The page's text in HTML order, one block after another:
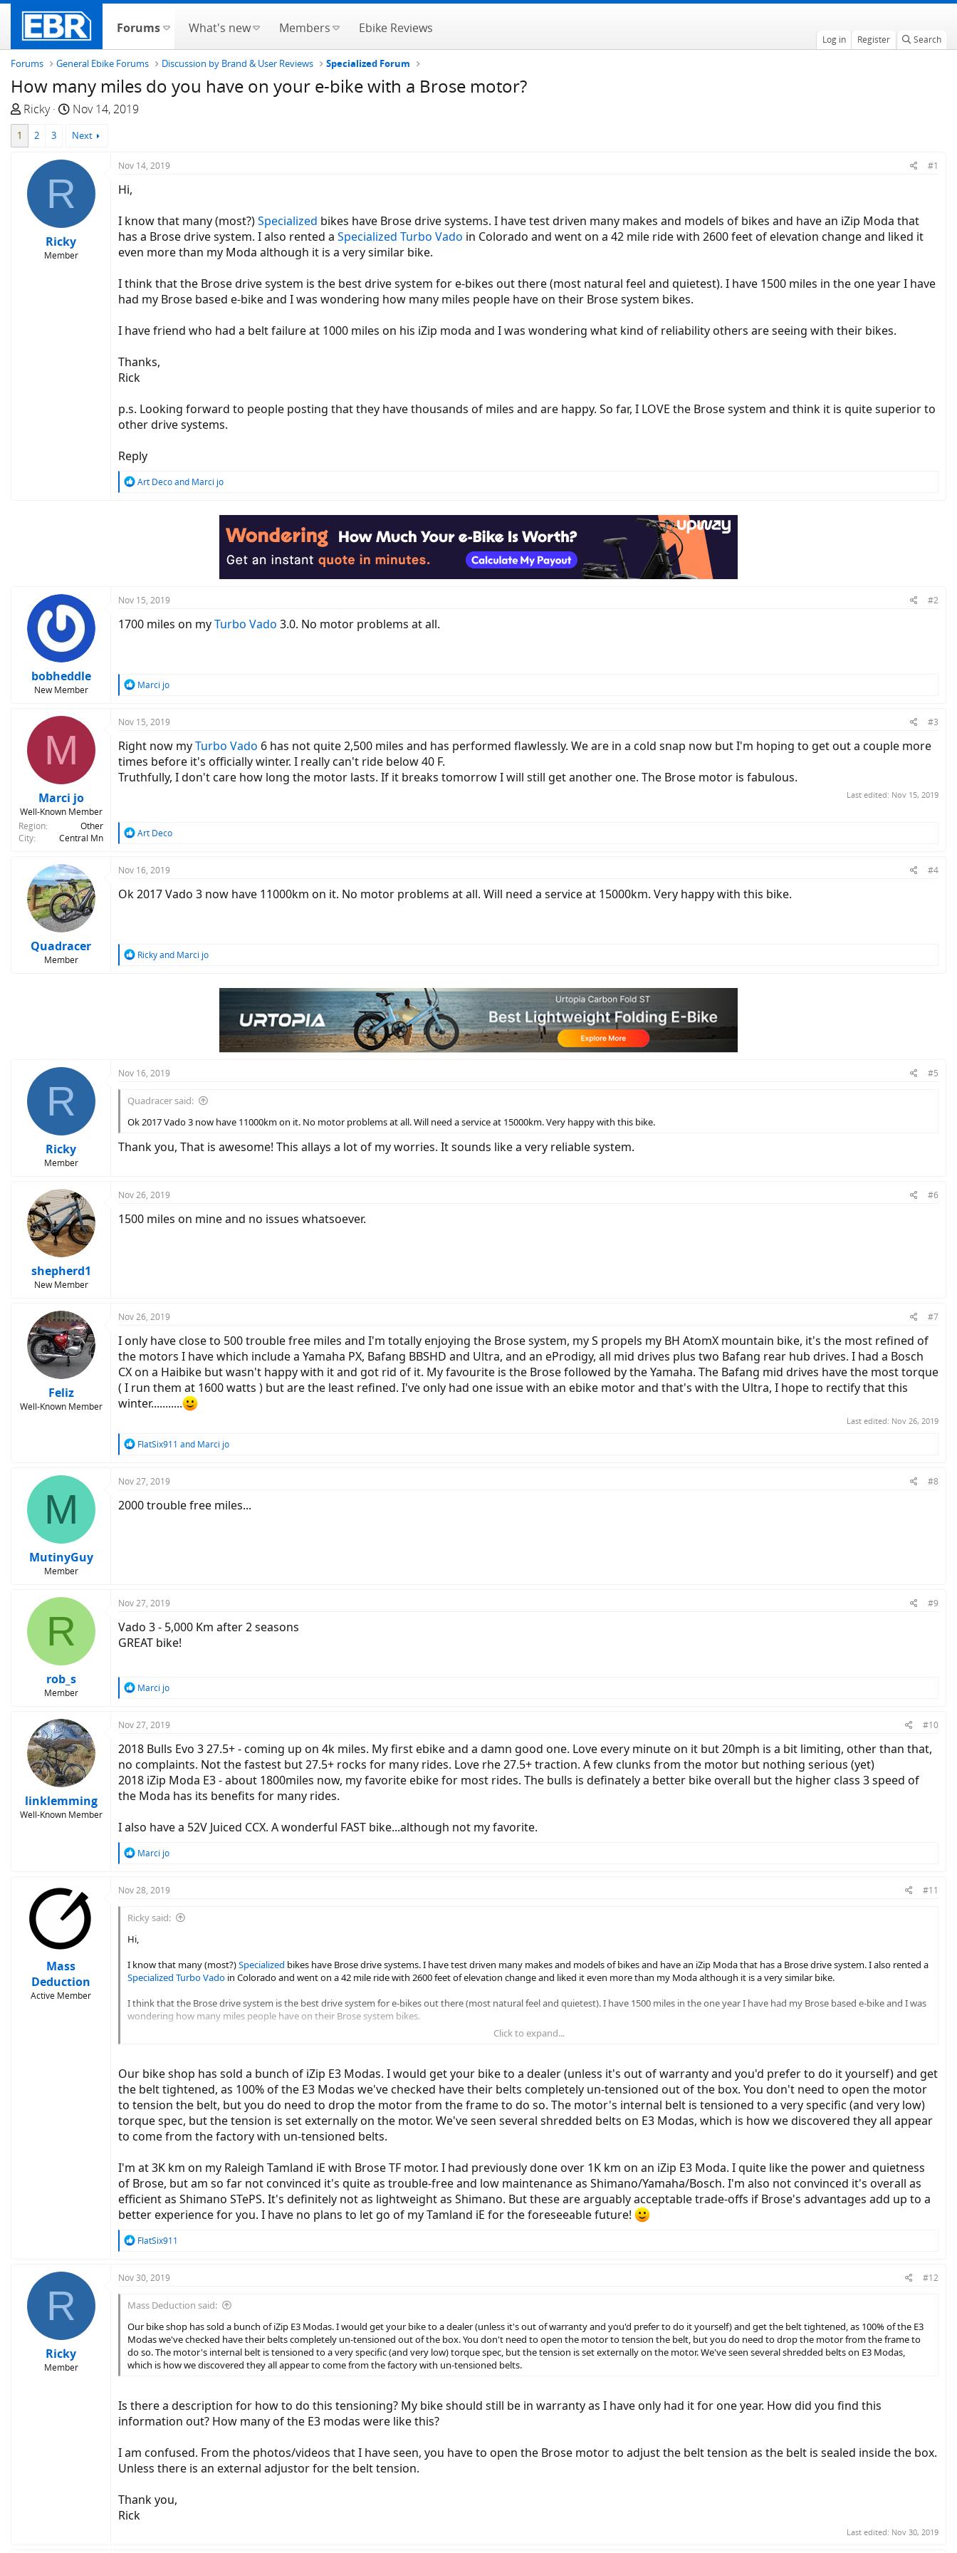
Forums What's new Members Ebike Reviews
Log in Register Search
Forums General Ebike Forums Discussion by Brand & User Reviews Specialized Forum
How many miles do you have on your e-bike with a Brose motor?
T
h
d
s
Ricky
S
a
d
a
Nov 14, 2019
1 2 3 Next
R
Ricky
Member
Nov 14, 2019 #1
Hi,
I know that many (most?)Specialized bikes have Brose drive systems. I have test driven many makes and models of bikes and have an iZip Moda that
has a Brose drive system. I also rented a Specialized Turbo Vado in Colorado and went on a 42 mile ride with 2600 feet of elevation change and liked it
even more than my Moda although it is a very similar bike.
I think that the Brose drive system is the best drive system for e-bikes out there (most natural feel and quietest). I have 1500 miles in the one year I have
had my Brose based e-bike and I was wondering how many miles people have on their Brose system bikes.
I have friend who had a belt failure at 1000 miles on his iZip moda and I was wondering what kind of reliability others are seeing with their bikes.
Thanks,
Rick
p.s. Looking forward to people posting that they have thousands of miles and are happy. So far, I LOVE the Brose system and think it is quite superior to
other drive systems.
Reply
R
Art Decoand Marci jo
bobheddle
New Member
Nov 15, 2019 #2
1700 miles on myTurbo Vado 3.0. No motor problems at all.
R
c
i
o
n
s
Marci jo
M
Marci jo
Well-Known Member
Region
Other
City
Central Mn
Nov 15, 2019 #3
Right now myTurbo Vado 6 has not quite 2,500 miles and has performed flawlessly. We are in a cold snap now but I'm hoping to get out a couple more
times before it's officially winter. I really can't ride below 40 F.
Truthfully, I don't care how long the motor lasts. If it breaks tomorrow I will still get another one. The Brose motor is fabulous.
Last edited: Nov 15, 2019
R
c
i
Art Deco
Quadracer
Member
Nov 16, 2019 #4
Ok 2017 Vado 3 now have 11000km on it. No motor problems at all. Will need a service at 15000km. Very happy with this bike.
R
Rickyand Marci jo
R
Ricky
Member
Nov 16, 2019 #5
Quadracer said:
Ok 2017 Vado 3 now have 11000km on it. No motor problems at all. Will need a service at 15000km. Very happy with this bike.
Thank you, That is awesome! This allays a lot of my worries. It sounds like a very reliable system.
shepherd1
New Member
Nov 26, 2019 #6
1500 miles on mine and no issues whatsoever.
Feliz
Well-Known Member
Nov 26, 2019 #7
I only have close to 500 trouble free miles and I'm totally enjoying the Brose system, my S propels my BH AtomX mountain bike, it's the most refined of
the motors I have which include a Yamaha PX, Bafang BBSHD and Ultra, and an eProdigy, all mid drives plus two Bafang rear hub drives. I had a Bosch
CX on a Haibike but wasn't happy with it and got rid of it. My favourite is the Brose followed by the Yamaha. The Bafang mid drives have the most torque
( I run them at 1600 watts ) but are the least refined. I've only had one issue with an ebike motor and that's with the Ultra, I hope to rectify that this
winter...........
Last edited: Nov 26, 2019
R
c
i
FlatSix911 and Marci jo
M
MutinyGuy
Member
Nov 27, 2019 #8
2000 trouble free miles...
R
rob_s
Member
Nov 27, 2019 #9
Vado 3 - 5,000 Km after 2 seasons
GREAT bike!
R
c
i
o
n
s
Marci jo
linklemming
Well-Known Member
Nov 27, 2019 #10
2018 Bulls Evo 3 27.5+ - coming up on 4k miles. My first ebike and a damn good one. Love every minute on it but 20mph is a bit limiting, other than that,
no complaints. Not the fastest but 27.5+ rocks for many rides. Love rhe 27.5+ traction. A few clunks from the motor but nothing serious (yet)
2018 iZip Moda E3 - about 1800miles now, my favorite ebike for most rides. The bulls is definately a better bike overall but the higher class 3 speed of
the Moda has its benefits for many rides.
I also have a 52V Juiced CCX. A wonderful FAST bike...although not my favorite.
R
c
o
:
Marci jo
Mass
Deduction
Active Member
Nov 28, 2019 #11
Ricky said:
Hi,
I know that many (most?)Specialized bikes have Brose drive systems. I have test driven many makes and models of bikes and have an iZip Moda that has a Brose drive system. I also rented a
Specialized Turbo Vado in Colorado and went on a 42 mile ride with 2600 feet of elevation change and liked it even more than my Moda although it is a very similar bike.
I think that the Brose drive system is the best drive system for e-bikes out there (most natural feel and quietest). I have 1500 miles in the one year I have had my Brose based e-bike and I was
wondering how many miles people have on their Brose system bikes.
I have friend who had a belt failure at 1000 miles on his iZip moda and I was wondering what kind of reliability others are seeing with their bikes. [...]
Click to expand...
Our bike shop has sold a bunch of iZip E3 Modas. I would get your bike to a dealer (unless it's out of warranty and you'd prefer to do it yourself) and get
the belt tightened, as 100% of the E3 Modas we've checked have their belts completely un-tensioned out of the box. You don't need to open the motor
to tension the belt, but you do need to drop the motor from the frame to do so. The motor's internal belt is tensioned to a very specific (and very low)
torque spec, but the tension is set externally on the motor. We've seen several shredded belts on E3 Modas, which is how we discovered they all appear
to come from the factory with un-tensioned belts.
I'm at 3K km on my Raleigh Tamland iE with Brose TF motor. I had previously done over 1K km on an iZip E3 Moda. I quite like the power and quietness
of Brose, but am so far not convinced it's quite as trouble-free and low maintenance as Shimano/Yamaha/Bosch. I'm also not convinced it's overall as
efficient as Shimano STePS. It's definitely not as lightweight as Shimano. But these are arguably acceptable trade-offs if Brose's advantages add up to a
better experience for you. I have no plans to let go of my Tamland iE for the foreseeable future!
R
c
o
n
s
:
FlatSix911
R
Ricky
Member
Nov 30, 2019 #12
Mass Deduction said:
Our bike shop has sold a bunch of iZip E3 Modas. I would get your bike to a dealer (unless it's out of warranty and you'd prefer to do it yourself) and get the belt tightened, as 100% of the E3
Modas we've checked have their belts completely un-tensioned out of the box. You don't need to open the motor to tension the belt, but you do need to drop the motor from the frame to
do so. The motor's internal belt is tensioned to a very specific (and very low) torque spec, but the tension is set externally on the motor. We've seen several shredded belts on E3 Modas,
which is how we discovered they all appear to come from the factory with un-tensioned belts.
Is there a description for how to do this tensioning? My bike should still be in warranty as I have only had it for one year. How did you find this
information out? How many of the E3 modas were like this?
I am confused. From the photos/videos that I have seen, you have to open the Brose motor to adjust the belt tension as the belt is sealed inside the box.
Unless there is an external adjustor for the belt tension.
Thank you,
Rick
Last edited: Nov 30, 2019